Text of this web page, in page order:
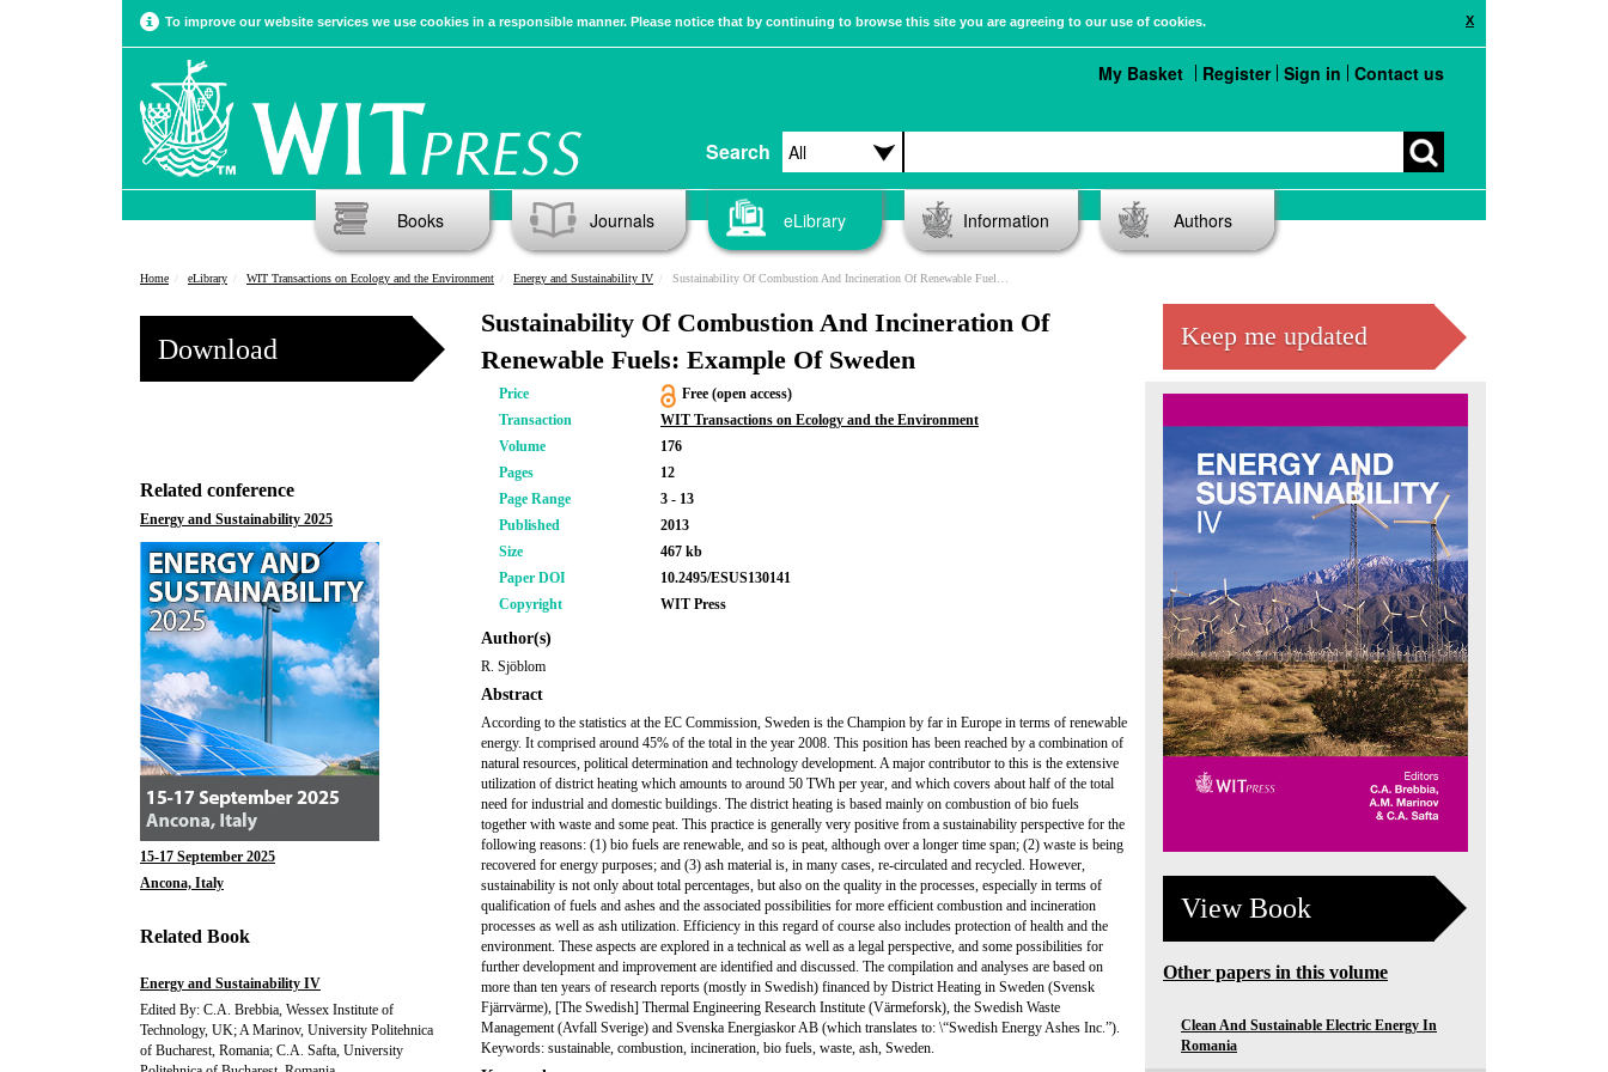
X
To improve our website services we use cookies in a responsible manner. Please notice that by continuing to browse this site you are agreeing to our use of cookies.
Search
My Basket Register Sign in Contact us
Books Journals eLibrary Information Authors
Home eLibrary WIT Transactions on Ecology and the Environment Energy and Sustainability IV Sustainability Of Combustion And Incineration Of Renewable Fuels: Example Of Sweden
Download
Related conference
Energy and Sustainability 2025
15-17 September 2025
Ancona, Italy
Related Book
Energy and Sustainability IV
Edited By: C.A. Brebbia, Wessex Institute of
Technology, UK; A Marinov, University Politehnica
of Bucharest, Romania; C.A. Safta, University
Sustainability Of Combustion And Incineration Of
Renewable Fuels: Example Of Sweden
Price
Free (open access)
Transaction
WIT Transactions on Ecology and the Environment
Volume
176
Pages
12
Page Range
3 - 13
Published
2013
Size
467 kb
Paper DOI
10.2495/ESUS130141
Copyright
WIT Press
Author(s)
R. Sjöblom
Abstract
According to the statistics at the EC Commission, Sweden is the Champion by far in Europe in terms of renewable
energy. It comprised around 45% of the total in the year 2008. This position has been reached by a combination of
natural resources, political determination and technology development. A major contributor to this is the extensive
utilization of district heating which amounts to around 50 TWh per year, and which covers about half of the total
need for industrial and domestic buildings. The district heating is based mainly on combustion of bio fuels
together with waste and some peat. This practice is generally very positive from a sustainability perspective for the
following reasons: (1) bio fuels are renewable, and so is peat, although over a longer time span; (2) waste is being
recovered for energy purposes; and (3) ash material is, in many cases, re-circulated and recycled. However,
sustainability is not only about total percentages, but also on the quality in the processes, especially in terms of
qualification of fuels and ashes and the associated possibilities for more efficient combustion and incineration
processes as well as ash utilization. Efficiency in this regard of course also includes protection of health and the
environment. These aspects are explored in a technical as well as a legal perspective, and some possibilities for
further development and improvement are identified and discussed. The compilation and analyses are based on
more than ten years of research reports (mostly in Swedish) financed by District Heating in Sweden (Svensk
Fjärrvärme), [The Swedish] Thermal Engineering Research Institute (Värmeforsk), the Swedish Waste
Management (Avfall Sverige) and Svenska Energiaskor AB (which translates to: \“Swedish Energy Ashes Inc.”).
Keywords: sustainable, combustion, incineration, bio fuels, waste, ash, Sweden.
Keep me updated
View Book
Other papers in this volume
Clean And Sustainable Electric Energy In
Romania